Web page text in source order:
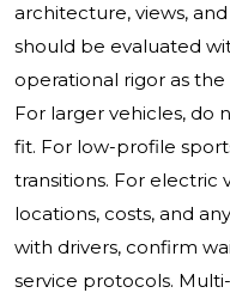
architecture, views,
should be evaluated
operational rigor as the
For larger vehicles, do
fit. For low-profile
transitions. For electric
locations, costs, and
with drivers, confirm
service protocols.